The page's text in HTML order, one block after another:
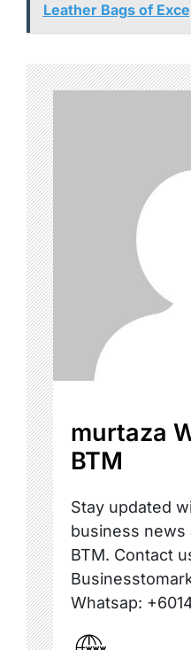
Leather Bags of
murtaza
BTM
Stay updated
business news
BTM. Contact
Whatsap: